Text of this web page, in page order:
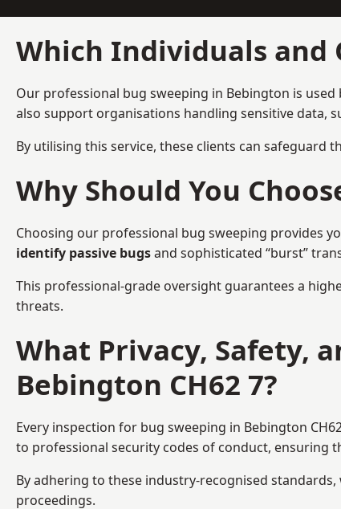
Which Individuals and
Our professional bug sweeping in Bebington is
also support organisations handling sensitive data,
By utilising this service, these clients can safeguard
Why Should You
Choosing our professional bug sweeping provides
identify passive bugsand sophisticated “burst”
This professional-grade oversight guarantees a
threats.
What Privacy, Safety,
Bebington CH62 7?
Every inspection for bug sweeping in Bebington
to professional security codes of conduct, ensuring
By adhering to these industry-recognised
proceedings.